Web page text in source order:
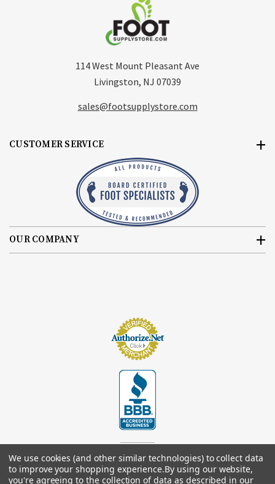
CUSTOMER SERVICE
OUR COMPANY
114 West Mount Pleasant Ave
Livingston, NJ 07039
sales@footsupplystore.com
We use cookies (and other similar technologies) to collect data
to improve your shopping experience.By using our website,
you're agreeing to the collection of data as described in our